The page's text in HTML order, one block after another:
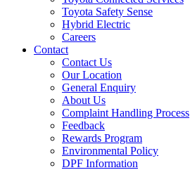
Toyota Safety Sense
Hybrid Electric
Careers
Contact
Contact Us
Our Location
General Enquiry
About Us
Complaint Handling Process
Feedback
Rewards Program
Environmental Policy
DPF Information